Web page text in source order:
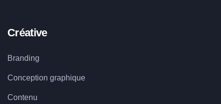
Créative
Branding
Conception graphique
Contenu